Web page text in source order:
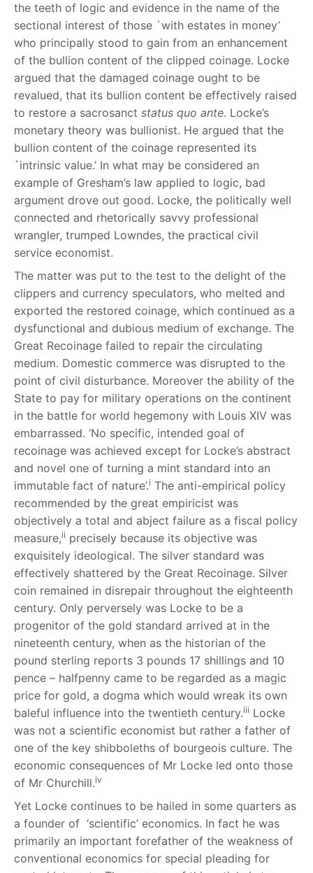
the teeth of logic and evidence in the name of the
sectional interest of those `with estates in money’
who principally stood to gain from an enhancement
of the bullion content of the clipped coinage. Locke
argued that the damaged coinage ought to be
revalued, that its bullion content be effectively raised
to restore a sacrosanct status quo ante. Locke’s
monetary theory was bullionist. He argued that the
bullion content of the coinage represented its
`intrinsic value.’ In what may be considered an
example of Gresham’s law applied to logic, bad
argument drove out good. Locke, the politically well
connected and rhetorically savvy professional
wrangler, trumped Lowndes, the practical civil
service economist.
The matter was put to the test to the delight of the
clippers and currency speculators, who melted and
exported the restored coinage, which continued as a
dysfunctional and dubious medium of exchange. The
Great Recoinage failed to repair the circulating
medium. Domestic commerce was disrupted to the
point of civil disturbance. Moreover the ability of the
State to pay for military operations on the continent
in the battle for world hegemony with Louis XIV was
embarrassed. ‘No specific, intended goal of
recoinage was achieved except for Locke’s abstract
and novel one of turning a mint standard into an
immutable fact of nature’.i The anti-empirical policy
recommended by the great empiricist was
objectively a total and abject failure as a fiscal policy
measure,ii precisely because its objective was
exquisitely ideological. The silver standard was
effectively shattered by the Great Recoinage. Silver
coin remained in disrepair throughout the eighteenth
century. Only perversely was Locke to be a
progenitor of the gold standard arrived at in the
nineteenth century, when as the historian of the
pound sterling reports 3 pounds 17 shillings and 10
pence – halfpenny came to be regarded as a magic
price for gold, a dogma which would wreak its own
baleful influence into the twentieth century.iii Locke
was not a scientific economist but rather a father of
one of the key shibboleths of bourgeois culture. The
economic consequences of Mr Locke led onto those
of Mr Churchill.iv
Yet Locke continues to be hailed in some quarters as
a founder of ‘scientific’ economics. In fact he was
primarily an important forefather of the weakness of
conventional economics for special pleading for